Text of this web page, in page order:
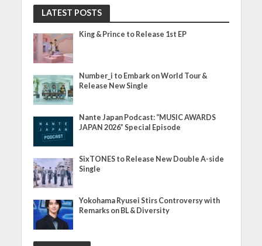
LATEST POSTS
King & Prince to Release 1st EP
Number_i to Embark on World Tour &
Release New Single
Nante Japan Podcast: “MUSIC AWARDS
JAPAN 2026” Special Episode
SixTONES to Release New Double A-side
Single
Yokohama Ryusei Stirs Controversy with
Remarks on BL & Diversity